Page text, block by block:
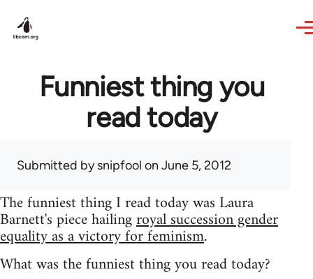
Funniest thing you
read today
Submitted bysnipfool on June 5, 2012
The funniest thing I read today was Laura
Barnett's piece hailingroyal succession gender
equality as a victory for feminism.
What was the funniest thing you read today?